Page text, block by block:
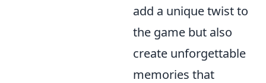
add a unique twist to
the game but also
create unforgettable
memories that